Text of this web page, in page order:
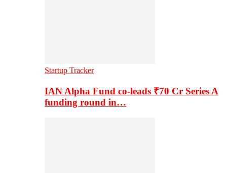
Startup Tracker
IAN Alpha Fund co-leads ₹70 Cr Series A
funding round in…